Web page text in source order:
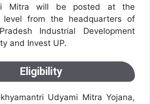
Mitra will be posted at the
level from the headquarters of
Industrial Development
and Invest UP.
Eligibility
Udyami Mitra Yojana,